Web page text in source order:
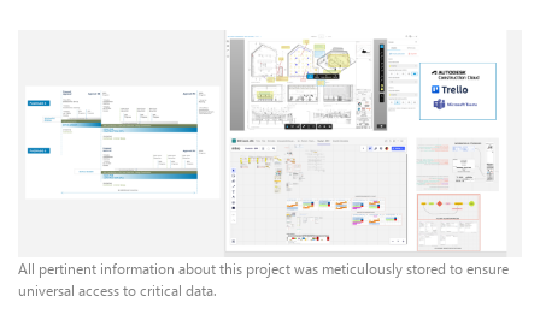
All pertinent information about this project was meticulously stored to ensure
universal access to critical data.